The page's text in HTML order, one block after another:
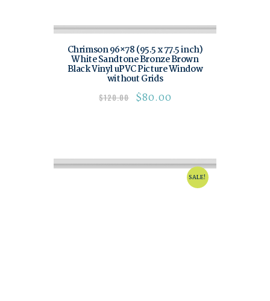
Chrimson 96×78 (95.5 x 77.5 inch)
White Sandtone Bronze Brown
Black Vinyl uPVC Picture Window
without Grids
$120.00 $80.00
SALE!